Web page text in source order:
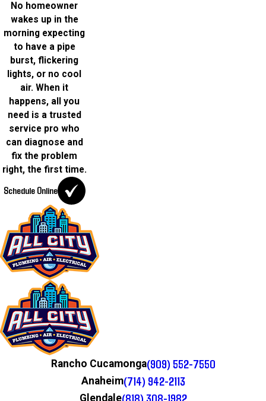
No homeowner
wakes up in the
morning expecting
to have a pipe
burst, flickering
lights, or no cool
air. When it
happens, all you
need is a trusted
service pro who
can diagnose and
fix the problem
right, the first time.
Schedule Online
Rancho Cucamonga(909) 552-7550
Anaheim(714) 942-2113
Glendale(818) 308-1982